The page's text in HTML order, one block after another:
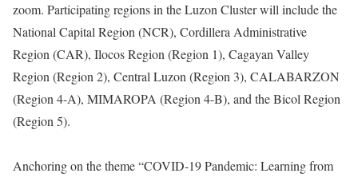
zoom. Participating regions in the Luzon Cluster will include the
National Capital Region (NCR), Cordillera Administrative
Region (CAR), Ilocos Region (Region 1), Cagayan Valley
Region (Region 2), Central Luzon (Region 3), CALABARZON
(Region 4-A), MIMAROPA (Region 4-B), and the Bicol Region
(Region 5).
Anchoring on the theme “COVID-19 Pandemic: Learning from